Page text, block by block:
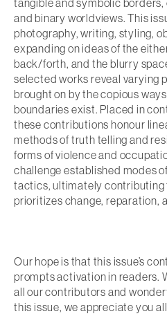
tangible and symbolic
and binary worldviews. This
photography, writing, styling,
expanding on ideas of the
back/forth, and the blurry
selected works reveal varying
brought on by the copious
boundaries exist. Placed in
these contributions honour
methods of truth telling and
forms of violence and
challenge established modes
tactics, ultimately contributing
prioritizes change, reparation,
Our hope is that this issue’s
prompts activation in readers.
all our contributors and
this issue, we appreciate you